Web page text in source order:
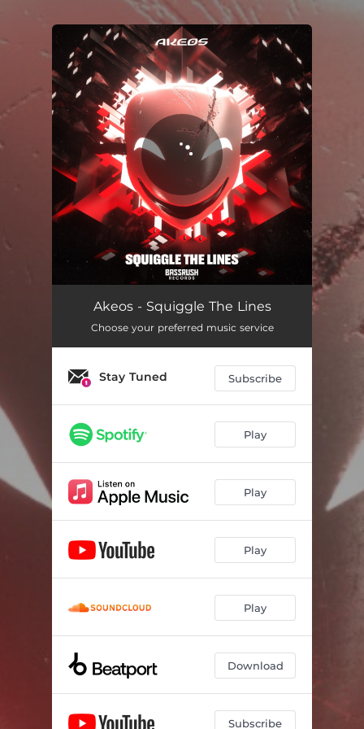
You're all set!
Akeos - Squiggle The Lines
Choose your preferred music service
Stay Tuned Subscribe
Play
Play
Play
Play
Download
Subscribe